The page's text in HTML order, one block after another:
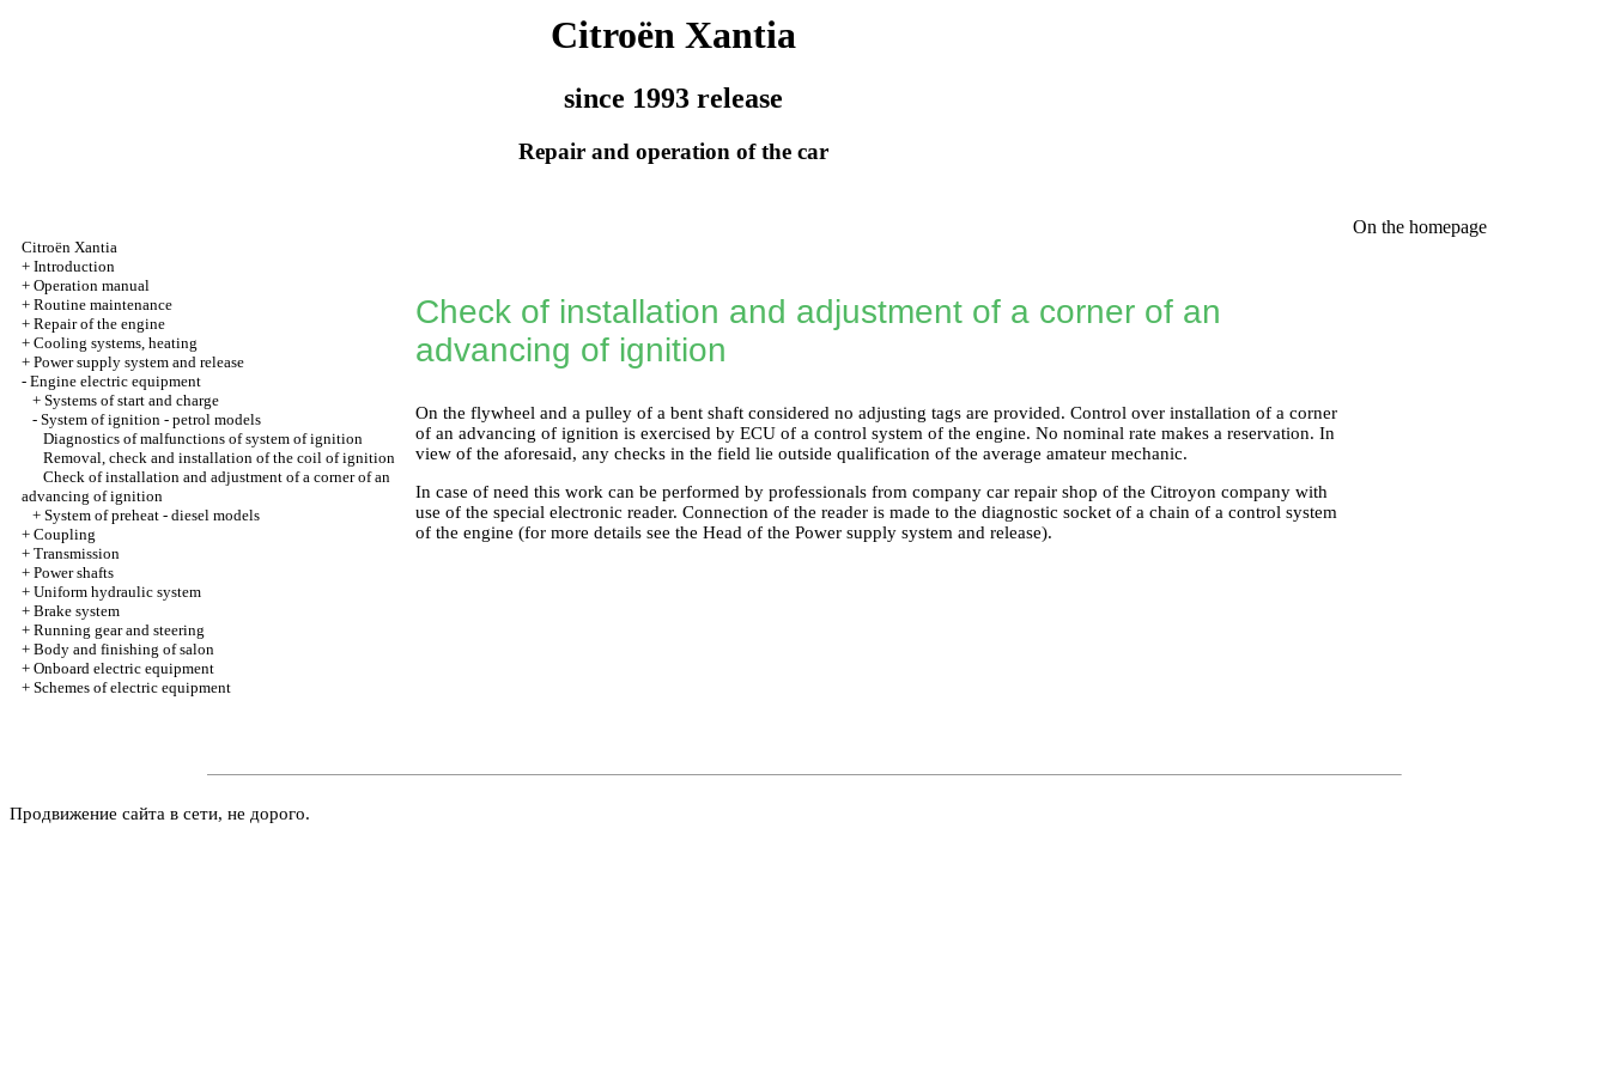
Citroën Xantia
since 1993 release
Repair and operation of the car
Citroën Xantia
+ Introduction
+ Operation manual
+ Routine maintenance
+ Repair of the engine
+ Cooling systems, heating
+ Power supply system and release
- Engine electric equipment
+ Systems of start and charge
- System of ignition - petrol models
Diagnostics of malfunctions of system of ignition
Removal, check and installation of the coil of ignition
Check of installation and adjustment of a corner of an
advancing of ignition
+ System of preheat - diesel models
+ Coupling
+ Transmission
+ Power shafts
+ Uniform hydraulic system
+ Brake system
+ Running gear and steering
+ Body and finishing of salon
+ Onboard electric equipment
+ Schemes of electric equipment
Check of installation and adjustment of a corner of an
advancing of ignition
On the flywheel and a pulley of a bent shaft considered no adjusting tags are provided. Control over installation of a corner
of an advancing of ignition is exercised by ECU of a control system of the engine. No nominal rate makes a reservation. In
view of the aforesaid, any checks in the field lie outside qualification of the average amateur mechanic.
In case of need this work can be performed by professionals from company car repair shop of the Citroyon company with
use of the special electronic reader. Connection of the reader is made to the diagnostic socket of a chain of a control system
of the engine (for more details see the Head of the Power supply system and release).
On the homepage
Продвижение сайта в сети, не дорого.